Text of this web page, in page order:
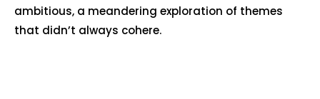
ambitious, a meandering exploration of themes
that didn’t always cohere.